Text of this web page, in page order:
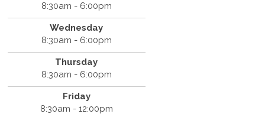
8:30am - 6:00pm
Wednesday
8:30am - 6:00pm
Thursday
8:30am - 6:00pm
Friday
8:30am - 12:00pm